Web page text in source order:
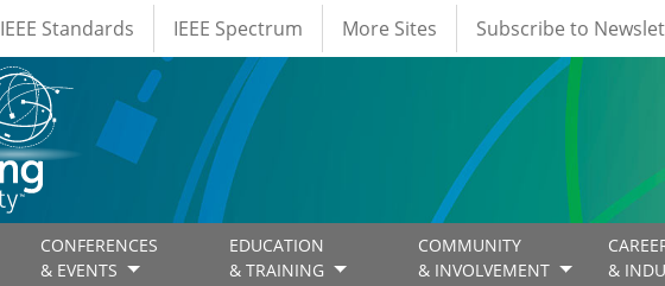
IEEE Standards IEEE Spectrum More Sites Subscribe to
CONFERENCES
& EVENTS
EDUCATION
& TRAINING
COMMUNITY
& INVOLVEMENT
&